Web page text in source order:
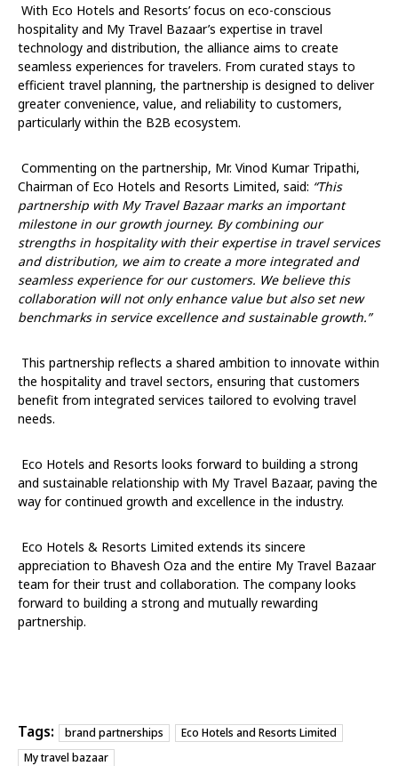
With Eco Hotels and Resorts’ focus on eco-conscious
hospitality and My Travel Bazaar’s expertise in travel
technology and distribution, the alliance aims to create
seamless experiences for travelers. From curated stays to
efficient travel planning, the partnership is designed to deliver
greater convenience, value, and reliability to customers,
particularly within the B2B ecosystem.
Commenting on the partnership, Mr. Vinod Kumar Tripathi,
Chairman of Eco Hotels and Resorts Limited, said: “This
partnership with My Travel Bazaar marks an important
milestone in our growth journey. By combining our
strengths in hospitality with their expertise in travel services
and distribution, we aim to create a more integrated and
seamless experience for our customers. We believe this
collaboration will not only enhance value but also set new
benchmarks in service excellence and sustainable growth.”
This partnership reflects a shared ambition to innovate within
the hospitality and travel sectors, ensuring that customers
benefit from integrated services tailored to evolving travel
needs.
Eco Hotels and Resorts looks forward to building a strong
and sustainable relationship with My Travel Bazaar, paving the
way for continued growth and excellence in the industry.
Eco Hotels & Resorts Limited extends its sincere
appreciation to Bhavesh Oza and the entire My Travel Bazaar
team for their trust and collaboration. The company looks
forward to building a strong and mutually rewarding
partnership.
Tags: brand partnerships
Eco Hotels and Resorts Limited
My travel bazaar